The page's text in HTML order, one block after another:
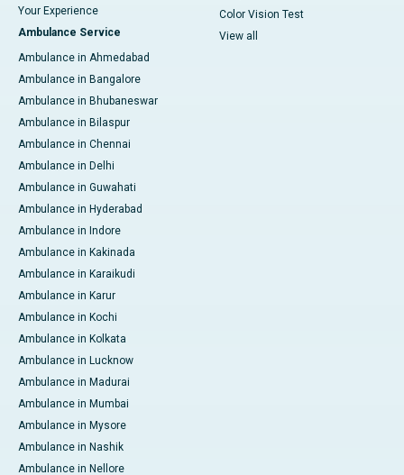
Your Experience
Ambulance Service
Ambulance in Ahmedabad
Ambulance in Bangalore
Ambulance in Bhubaneswar
Ambulance in Bilaspur
Ambulance in Chennai
Ambulance in Delhi
Ambulance in Guwahati
Ambulance in Hyderabad
Ambulance in Indore
Ambulance in Kakinada
Ambulance in Karaikudi
Ambulance in Karur
Ambulance in Kochi
Ambulance in Kolkata
Ambulance in Lucknow
Ambulance in Madurai
Ambulance in Mumbai
Ambulance in Mysore
Ambulance in Nashik
Ambulance in Nellore
Color Vision Test
View all